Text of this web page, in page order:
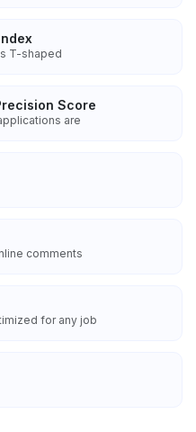
T-shaped
Score
are
comments
for any job